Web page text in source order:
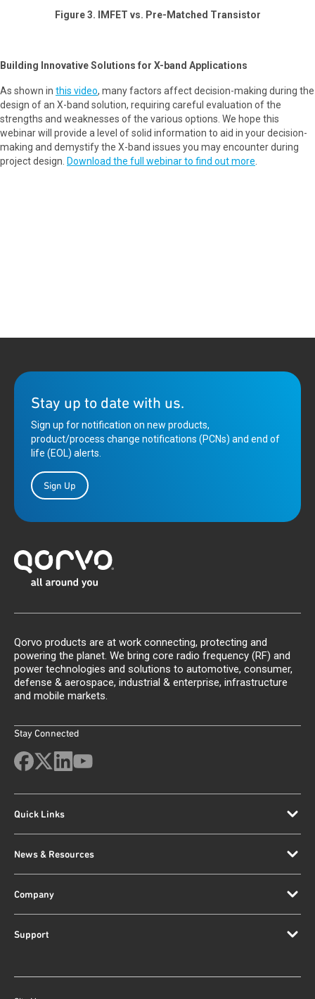
Figure 3. IMFET vs. Pre-Matched Transistor
Building Innovative Solutions for X-band Applications
As shown in this video, many factors affect decision-making during the
design of an X-band solution, requiring careful evaluation of the
strengths and weaknesses of the various options. We hope this
webinar will provide a level of solid information to aid in your decision-
making and demystify the X-band issues you may encounter during
project design. Download the full webinar to find out more
Stay up to date with us.
Sign up for notification on new products,
product/process change notifications (PCNs) and end of
life (EOL) alerts.
Sign Up
Qorvo products are at work connecting, protecting and
powering the planet. We bring core radio frequency (RF) and
power technologies and solutions to automotive, consumer,
defense & aerospace, industrial & enterprise, infrastructure
and mobile markets.
Stay Connected
Quick Links
News & Resources
Company
Support